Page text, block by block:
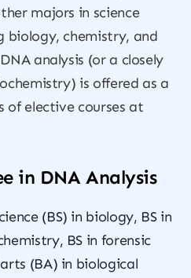
majors in science
biology, chemistry, and
analysis (or a closely
is offered as a
of elective courses at
in DNA Analysis
(BS) in biology, BS in
BS in forensic
(BA) in biological